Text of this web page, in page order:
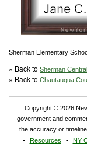
Sherman Elementary
» Back to Sherman
» Back to Chautauqua
Copyright © 2026
government and
the accuracy or
Resources
NY